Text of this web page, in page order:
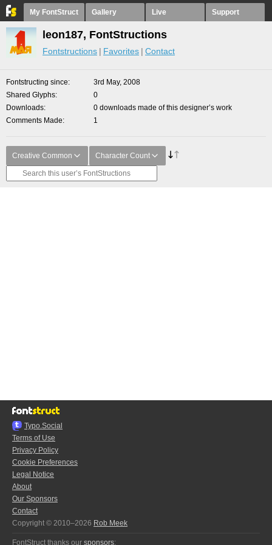
My FontStruct Gallery Live Support
leon187, FontStructions
Fontstructions Favorites Contact
Fontstructing since
3rd May, 2008
Shared Glyphs
0
Downloads
0 downloads made of this designer’s work
Comments Made
1
Creative Common Character Count
Typo.Social
Terms of Use
Privacy Policy
Cookie Preferences
Legal Notice
About
Our Sponsors
Contact
Copyright © 2010–2026 Rob Meek
FontStruct thanks our sponsors: